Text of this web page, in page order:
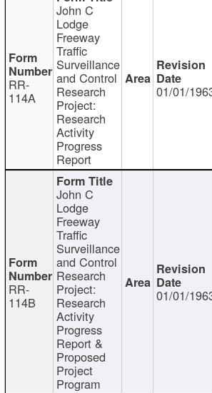
RR-
114A
John C
Lodge
Freeway
Traffic
Surveillance
and Control
Research
Project:
Research
Activity
Progress
Report
01/01/
RR-
114B
John C
Lodge
Freeway
Traffic
Surveillance
and Control
Research
Project:
Research
Activity
Progress
Report &
Proposed
Project
Program
01/01/